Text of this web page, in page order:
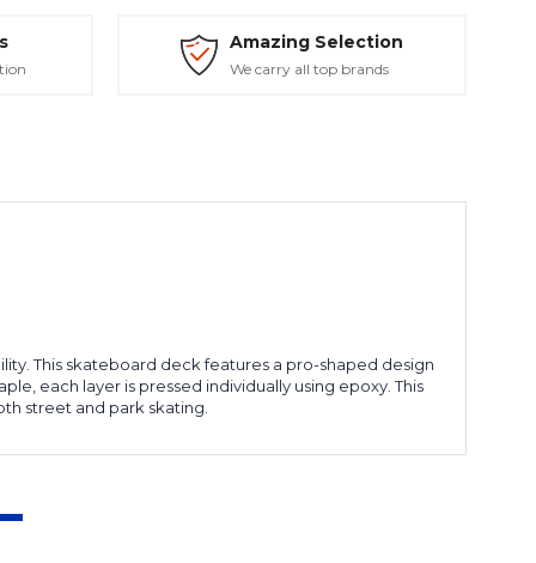
Amazing Selection
We carry all top brands
This skateboard deck features a pro-shaped design
each layer is pressed individually using epoxy. This
street and park skating.